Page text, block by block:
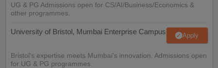
UG & PG Admissions open for CS/AI/Business/Economics &
other programmes.
University of Bristol, Mumbai Enterprise Campus Apply
Bristol's expertise meets Mumbai's innovation. Admissions open
for UG & PG programmes